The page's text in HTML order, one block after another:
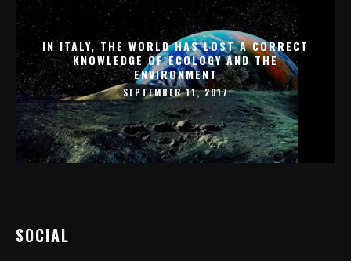
IN ITALY, THE WORLD HAS LOST A CORRECT
KNOWLEDGE OF ECOLOGY AND THE
ENVIRONMENT
SEPTEMBER 11, 2017
SOCIAL